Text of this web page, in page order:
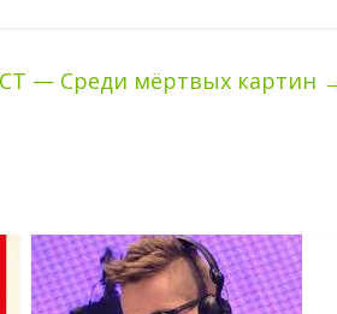
— Среди мёртвых картин